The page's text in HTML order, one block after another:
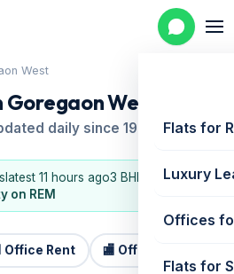
Flats for
Luxury
Offices
Flats for
West
West
daily since 1995
latest 11 hours ago3 BHK, 2 BHK
on REM
Office Rent 🏬 Office Sale